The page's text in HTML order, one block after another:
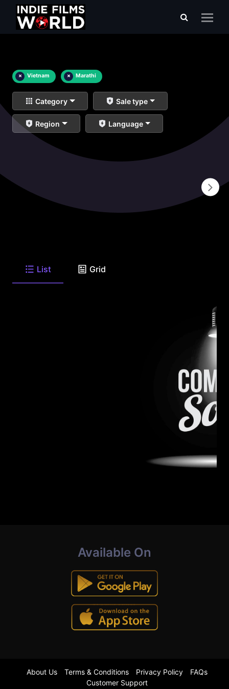
× Vietnam × Marathi
Category Sale type
Region Language
List Grid
Available On
About Us Terms & Conditions Privacy Policy
FAQs
Customer Support